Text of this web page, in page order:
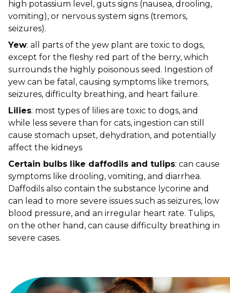
high potassium level, guts signs (nausea, drooling,
vomiting), or nervous system signs (tremors,
seizures).
Yew: all parts of the yew plant are toxic to dogs,
except for the fleshy red part of the berry, which
surrounds the highly poisonous seed. Ingestion of
yew can be fatal, causing symptoms like tremors,
seizures, difficulty breathing, and heart failure.
Lilies: most types of lilies are toxic to dogs, and
while less severe than for cats, ingestion can still
cause stomach upset, dehydration, and potentially
affect the kidneys
Certain bulbs like daffodils and tulips: can cause
symptoms like drooling, vomiting, and diarrhea.
Daffodils also contain the substance lycorine and
can lead to more severe issues such as seizures, low
blood pressure, and an irregular heart rate. Tulips,
on the other hand, can cause difficulty breathing in
severe cases.